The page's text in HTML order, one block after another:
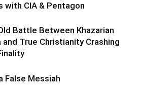
with CIA & Pentagon
Battle Between Khazarian
and True Christianity Crashing
False Messiah